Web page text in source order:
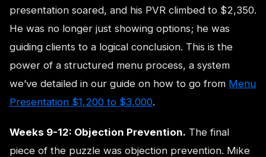
presentation soared, and his PVR climbed to $2,350.
He was no longer just showing options; he was
guiding clients to a logical conclusion. This is the
power of a structured menu process, a system
we’ve detailed in our guide on how to go from Menu
Presentation $1,200 to $3,000.
Weeks 9-12: Objection Prevention. The final
piece of the puzzle was objection prevention. Mike